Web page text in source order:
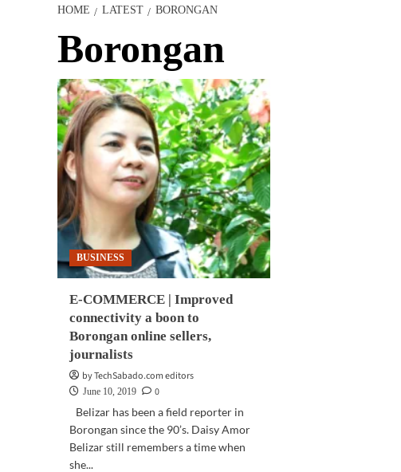
HOME LATEST BORONGAN
Borongan
BUSINESS
E-COMMERCE | Improved
connectivity a boon to
Borongan online sellers,
journalists
by TechSabado.com editors
June 10, 2019
0
Belizar has been a field reporter in
Borongan since the 90’s. Daisy Amor
Belizar still remembers a time when
she...